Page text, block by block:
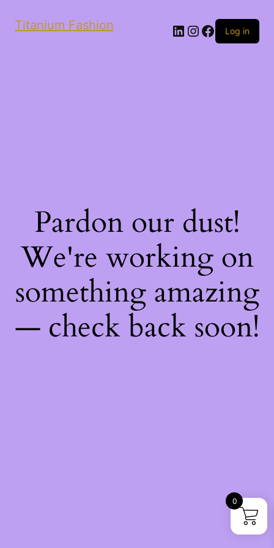
Titanium Fashion LinkedIn
Instagram
Facebook
Log in
Pardon our dust!
We're working on
something amazing
— check back soon!
0